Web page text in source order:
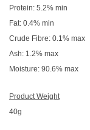
Protein: 5.2% min
Fat: 0.4% min
Crude Fibre: 0.1% max
Ash: 1.2% max
Moisture: 90.6% max
Product Weight
40g